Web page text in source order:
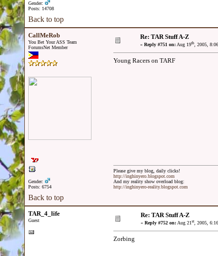
Gender:
Posts: 14708
Back to top
CallMeRob
You Bet Your ASS Team
ForumsNet Member
Gender:
Posts: 6754
Re: TAR Stuff A-Z
« Reply #751 on:Aug 19th, 2005,
Young Racers on TARF
Please give my blog, daily clicks!
http://inghinyero.blogspot.com
And my reality show overload blog:
http://inghinyero-reality.blogspot.com
Back to top
TAR_4_life
Guest
Re: TAR Stuff A-Z
« Reply #752 on:Aug 21st, 2005,
Zorbing